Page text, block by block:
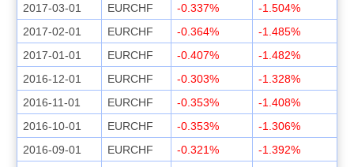
2017-03-01
EURCHF -0.337%
-1.504%
2017-02-01
EURCHF -0.364%
-1.485%
2017-01-01
EURCHF -0.407%
-1.482%
2016-12-01
EURCHF -0.303%
-1.328%
2016-11-01
EURCHF -0.353%
-1.408%
2016-10-01
EURCHF -0.353%
-1.306%
2016-09-01
EURCHF -0.321%
-1.392%